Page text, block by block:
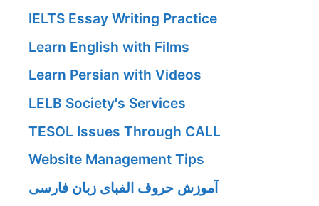
IELTS Essay Writing Practice
Learn English with Films
Learn Persian with Videos
LELB Society's Services
TESOL Issues Through CALL
Website Management Tips
آموزش حروف الفبای زبان فارسی